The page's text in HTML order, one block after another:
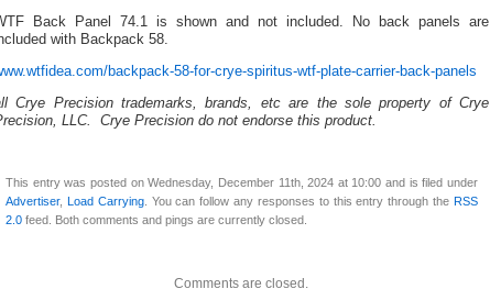
Back Panel 74.1 is shown and not included. No back panels are
with Backpack 58.
backpack-58-for-crye-spiritus-wtf-plate-carrier-back-panels
Crye Precision trademarks, brands, etc are the sole property of Crye
LLC. Crye Precision do not endorse this product.
This entry was posted on Wednesday, December 11th, 2024 at 10:00 and is filed under
Advertiser, Load Carrying. You can follow any responses to this entry through theRSS
2.0 feed. Both comments and pings are currently closed.
Comments are closed.